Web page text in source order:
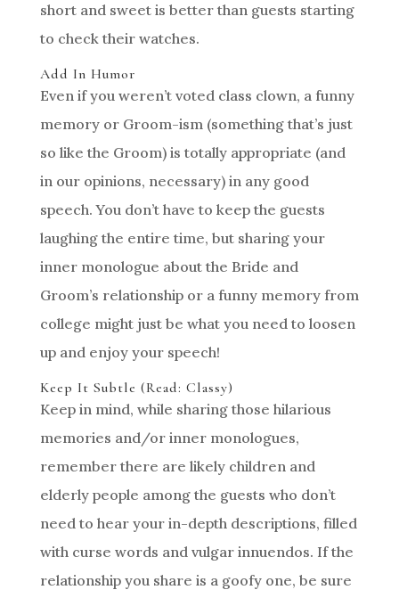
short and sweet is better than guests starting
to check their watches.
Add In Humor
Even if you weren’t voted class clown, a funny
memory or Groom-ism (something that’s just
so like the Groom) is totally appropriate (and
in our opinions, necessary) in any good
speech. You don’t have to keep the guests
laughing the entire time, but sharing your
inner monologue about the Bride and
Groom’s relationship or a funny memory from
college might just be what you need to loosen
up and enjoy your speech!
Keep It Subtle (Read: Classy)
Keep in mind, while sharing those hilarious
memories and/or inner monologues,
remember there are likely children and
elderly people among the guests who don’t
need to hear your in-depth descriptions, filled
with curse words and vulgar innuendos. If the
relationship you share is a goofy one, be sure